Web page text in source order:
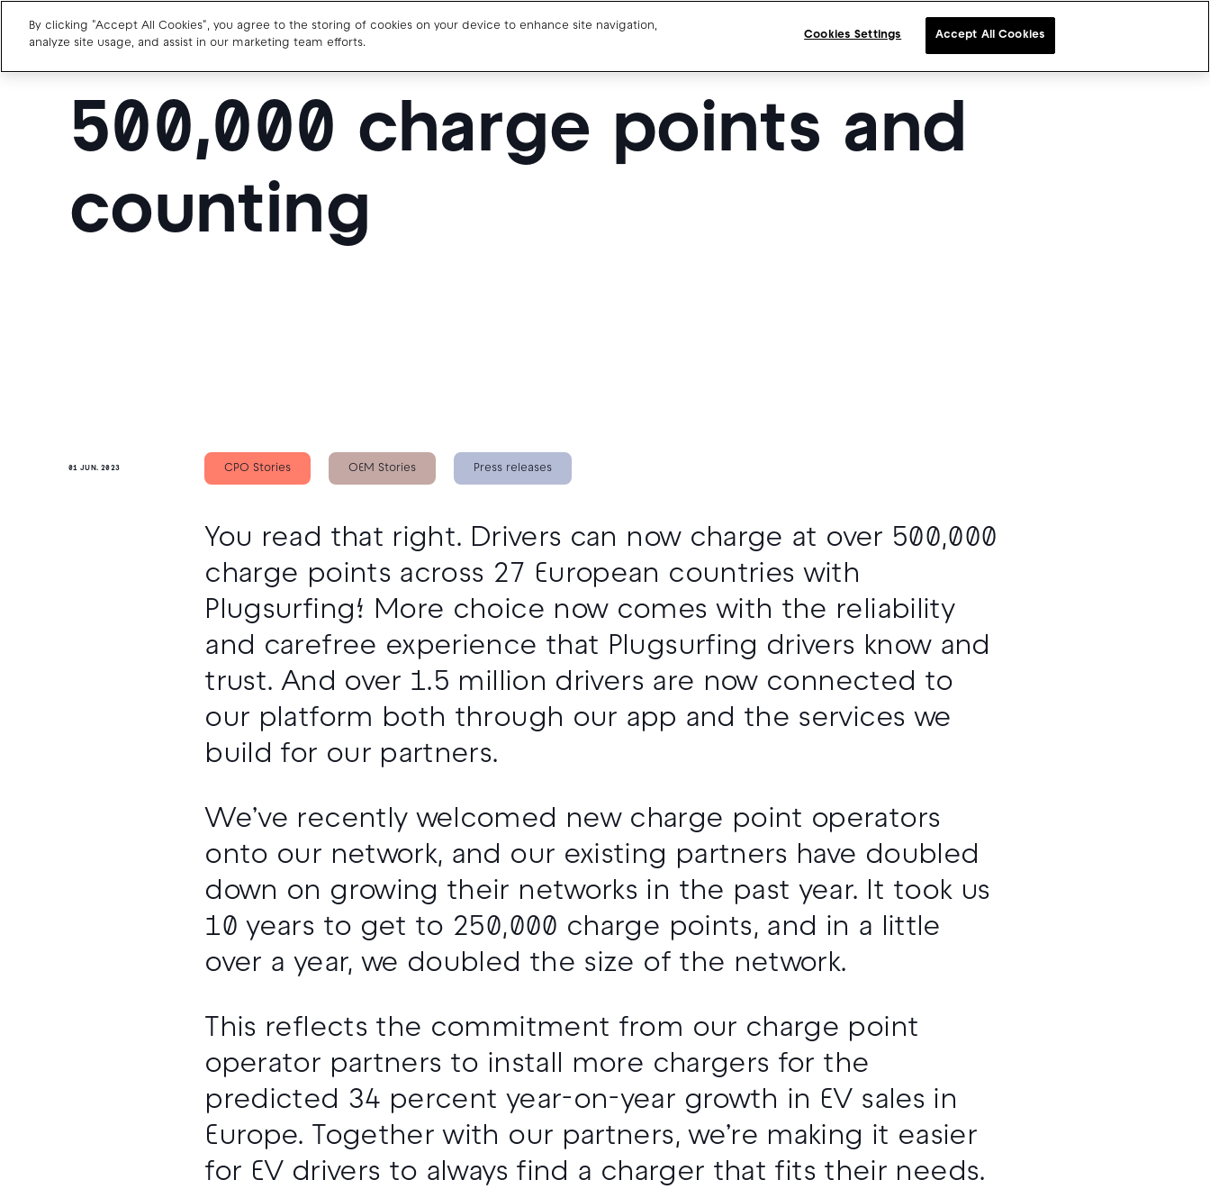
500,000 charge points and
counting
Charge point operators
Drivers and travellers
Blog
About us
Drivers support
01 JUN. 2023 CPO Stories OEM Stories Press releases
You read that right. Drivers can now charge at over 500,000
charge points across 27 European countries with
Plugsurfing! More choice now comes with the reliability
and carefree experience that Plugsurfing drivers know and
trust. And over 1.5 million drivers are now connected to
our platform both through our app and the services we
build for our partners.
We’ve recently welcomed new charge point operators
onto our network, and our existing partners have doubled
down on growing their networks in the past year. It took us
10 years to get to 250,000 charge points, and in a little
over a year, we doubled the size of the network.
This reflects the commitment from our charge point
operator partners to install more chargers for the
predicted 34 percent year-on-year growth in EV sales in
Europe. Together with our partners, we’re making it easier
for EV drivers to always find a charger that fits their needs.
By clicking "Accept All Cookies", you agree to the storing of cookies on your device to enhance site navigation,
analyze site usage, and assist in our marketing team efforts.
Cookies Settings Accept All Cookies